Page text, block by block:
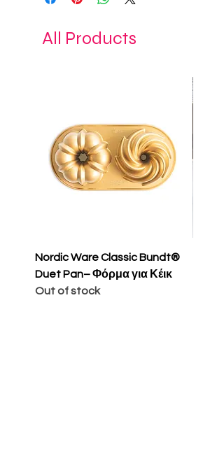
All Products
Nordic Ware Classic Bundt®
Duet Pan– Φόρμα για Κέικ
Out of stock